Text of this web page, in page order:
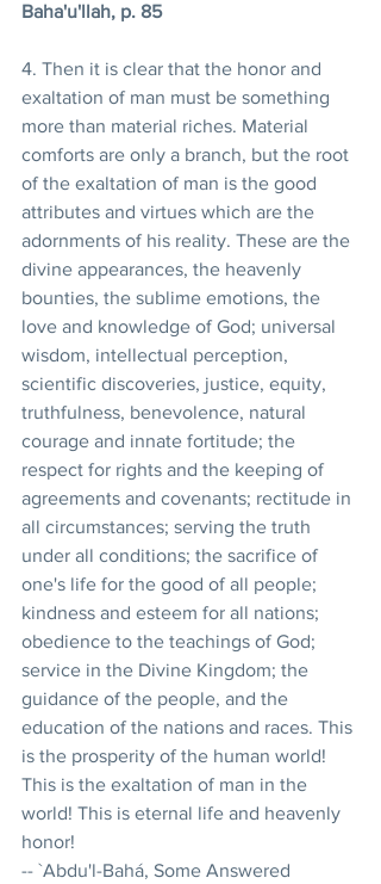
Baha'u'llah, p. 85
4. Then it is clear that the honor and
exaltation of man must be something
more than material riches. Material
comforts are only a branch, but the root
of the exaltation of man is the good
attributes and virtues which are the
adornments of his reality. These are the
divine appearances, the heavenly
bounties, the sublime emotions, the
love and knowledge of God; universal
wisdom, intellectual perception,
scientific discoveries, justice, equity,
truthfulness, benevolence, natural
courage and innate fortitude; the
respect for rights and the keeping of
agreements and covenants; rectitude in
all circumstances; serving the truth
under all conditions; the sacrifice of
one's life for the good of all people;
kindness and esteem for all nations;
obedience to the teachings of God;
service in the Divine Kingdom; the
guidance of the people, and the
education of the nations and races. This
is the prosperity of the human world!
This is the exaltation of man in the
world! This is eternal life and heavenly
honor!
-- `Abdu'l-Bahá, Some Answered